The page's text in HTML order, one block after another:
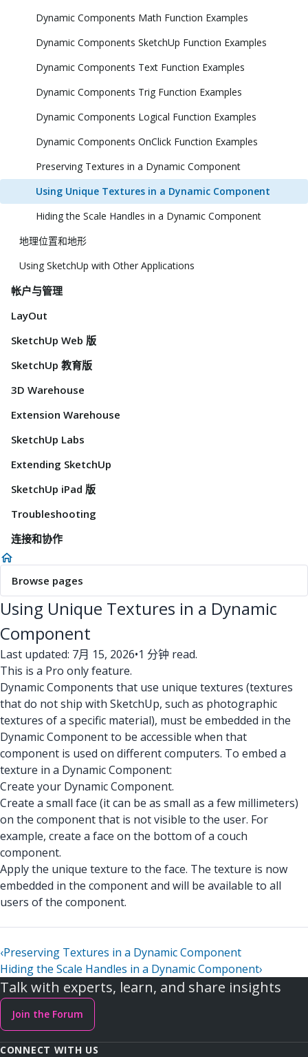
Dynamic Components Math Function Examples
Dynamic Components SketchUp Function Examples
Dynamic Components Text Function Examples
Dynamic Components Trig Function Examples
Dynamic Components Logical Function Examples
Dynamic Components OnClick Function Examples
Preserving Textures in a Dynamic Component
Using Unique Textures in a Dynamic Component
Hiding the Scale Handles in a Dynamic Component
地理位置和地形
Using SketchUp with Other Applications
帐户与管理
LayOut
SketchUp Web 版
SketchUp 教育版
3D Warehouse
Extension Warehouse
SketchUp Labs
Extending SketchUp
SketchUp iPad 版
Troubleshooting
连接和协作
Browse pages
Using Unique Textures in a Dynamic
Component
Last updated: 7月 15, 2026•1 分钟 read.
This is a Pro only feature.
Dynamic Components that use unique textures (textures
that do not ship with SketchUp, such as photographic
textures of a specific material), must be embedded in the
Dynamic Component to be accessible when that
component is used on different computers. To embed a
texture in a Dynamic Component:
Create your Dynamic Component.
Create a small face (it can be as small as a few millimeters)
on the component that is not visible to the user. For
example, create a face on the bottom of a couch
component.
Apply the unique texture to the face. The texture is now
embedded in the component and will be available to all
users of the component.
‹Preserving Textures in a Dynamic Component
Hiding the Scale Handles in a Dynamic Component›
Talk with experts, learn, and share insights
Join the Forum
CONNECT WITH US